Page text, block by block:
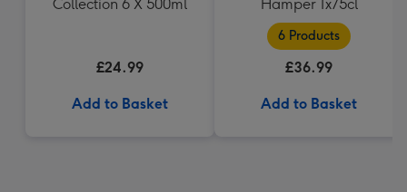
Collection 6 X 500ml
£24.99
Add to Basket
Hamper 1x75cl
6 Products
£36.99
Add to Basket